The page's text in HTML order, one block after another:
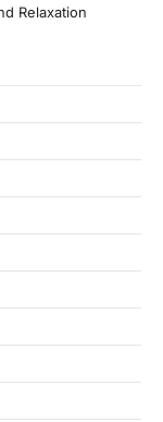
Relaxation